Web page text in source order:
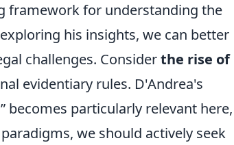
framework for understanding the
his insights, we can better
challenges. Considerthe rise of
evidentiary rules. D'Andrea's
becomes particularly relevant here,
we should actively seek